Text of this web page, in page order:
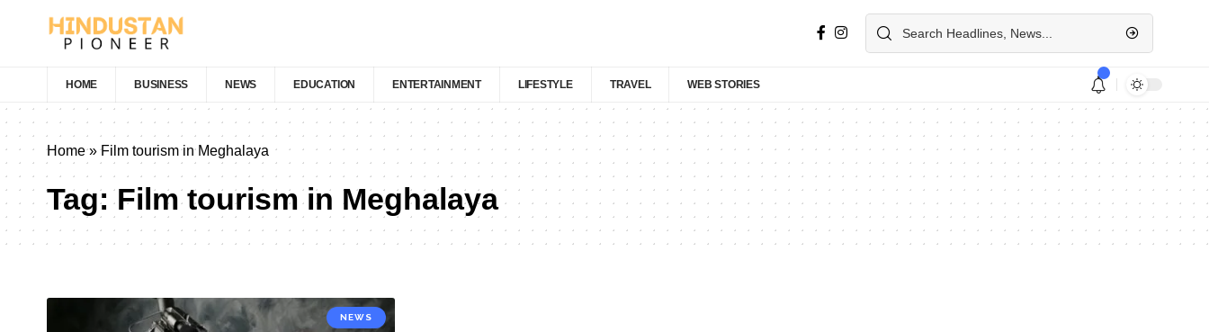
HOME BUSINESS NEWS EDUCATION ENTERTAINMENT LIFESTYLE TRAVEL WEB STORIES
Home»Film tourism in Meghalaya
Tag:Film tourism in Meghalaya
NEWS